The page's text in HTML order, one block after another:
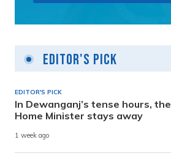
Editor's Pick
EDITOR'S PICK
In Dewanganj’s tense hours, the
Home Minister stays away
1 week ago